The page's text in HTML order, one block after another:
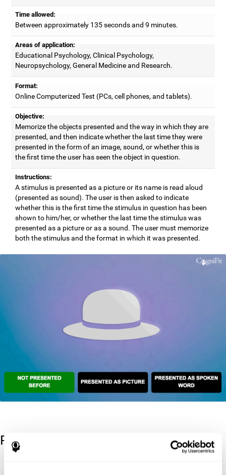
Time allowed:
Between approximately 135 seconds and 9 minutes.
Areas of application:
Educational Psychology, Clinical Psychology,
Neuropsychology, General Medicine and Research.
Format:
Online Computerized Test (PCs, cell phones, and tablets).
Objective:
Memorize the objects presented and the way in which they are
presented, and then indicate whether the last time they were
presented in the form of an image, sound, or whether this is
the first time the user has seen the object in question.
Instructions:
A stimulus is presented as a picture or its name is read aloud
(presented as sound). The user is then asked to indicate
whether this is the first time the stimulus in question has been
shown to him/her, or whether the last time the stimulus was
presented as a picture or as a sound. The user must memorize
both the stimulus and the format in which it was presented.
References